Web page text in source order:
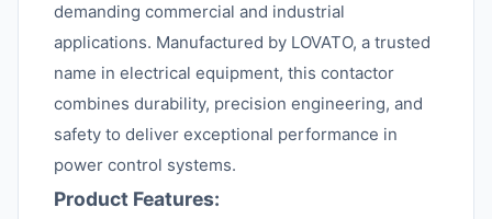
demanding commercial and industrial
applications. Manufactured by LOVATO, a trusted
name in electrical equipment, this contactor
combines durability, precision engineering, and
safety to deliver exceptional performance in
power control systems.
Product Features: